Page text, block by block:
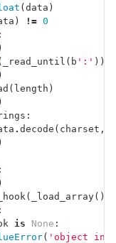
( data )
) != 0
:
)
_read_until ( b ':' ))
)
( length )
)
:
. decode ( charset ,
)
:
)
( _load_array())
:
is None :
( 'object in